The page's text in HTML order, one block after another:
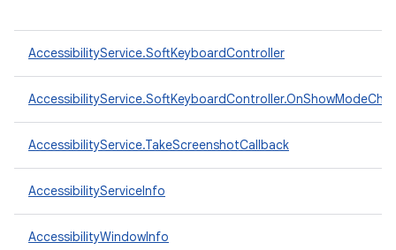
AccessibilityService.SoftKeyboardController
AccessibilityService.TakeScreenshotCallback
AccessibilityServiceInfo
AccessibilityWindowInfo